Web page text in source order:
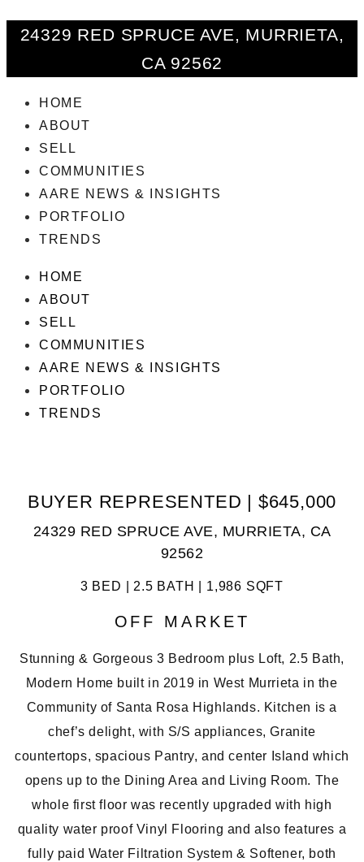
24329 RED SPRUCE AVE, MURRIETA,
CA 92562
HOME
ABOUT
SELL
COMMUNITIES
AARE NEWS & INSIGHTS
PORTFOLIO
TRENDS
HOME
ABOUT
SELL
COMMUNITIES
AARE NEWS & INSIGHTS
PORTFOLIO
TRENDS
BUYER REPRESENTED | $645,000
24329 RED SPRUCE AVE, MURRIETA, CA
92562
3 BED | 2.5 BATH | 1,986 SQFT
OFF MARKET
Stunning & Gorgeous 3 Bedroom plus Loft, 2.5 Bath,
Modern Home built in 2019 in West Murrieta in the
Community of Santa Rosa Highlands. Kitchen is a
chef’s delight, with S/S appliances, Granite
countertops, spacious Pantry, and center Island which
opens up to the Dining Area and Living Room. The
whole first floor was recently upgraded with high
quality water proof Vinyl Flooring and also features a
fully paid Water Filtration System & Softener, both